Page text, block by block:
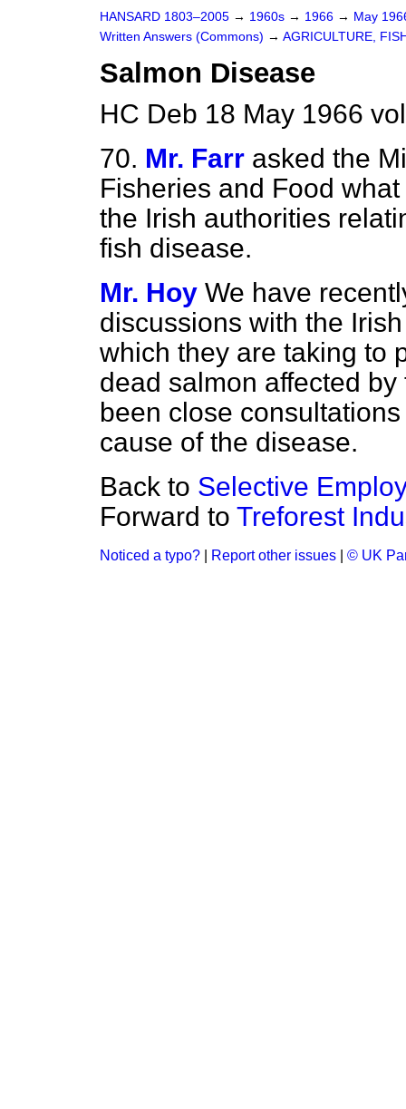
HANSARD 1803–2005 → 1960s → 1966 → May
Written Answers (Commons) → AGRICULTURE,
Salmon Disease
HC Deb 18 May 1966
70. Mr. Farr asked the
Fisheries and Food
the Irish authorities
fish disease.
Mr. Hoy We have
discussions with the
which they are taking to
dead salmon affected
been close
cause of the disease.
Back to Selective
Forward to Treforest
Noticed a typo? Report other issues © UK